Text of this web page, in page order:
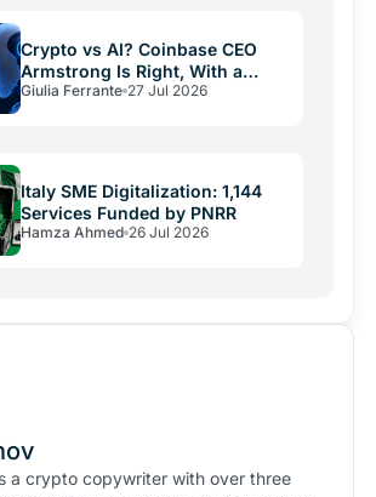
Crypto vs AI? Coinbase CEO
Armstrong Is Right, With a
Catch
Giulia Ferrante 27 Jul 2026
Italy SME Digitalization: 1,144
Services Funded by PNRR
Hamza Ahmed 26 Jul 2026
a crypto copywriter with over three